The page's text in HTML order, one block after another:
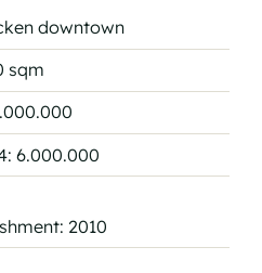
downtown
sqm
6.000.000
2010